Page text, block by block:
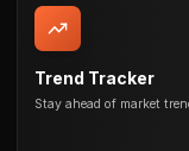
Trend Tracker
Stay ahead of market